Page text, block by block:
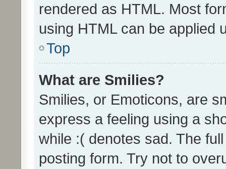
rendered as HTML. Most
using HTML can be applied
Top
What are Smilies?
Smilies, or Emoticons, are
express a feeling using a
while :( denotes sad. The
posting form. Try not to